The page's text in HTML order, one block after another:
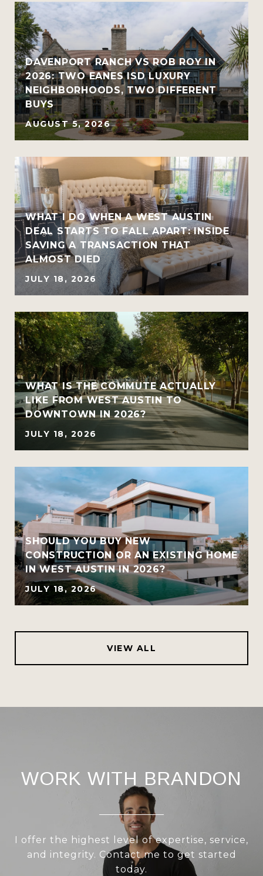
DAVENPORT RANCH VS ROB ROY IN
2026: TWO EANES ISD LUXURY
NEIGHBORHOODS, TWO DIFFERENT
BUYS
AUGUST 5, 2026
WHAT I DO WHEN A WEST AUSTIN
DEAL STARTS TO FALL APART: INSIDE
SAVING A TRANSACTION THAT
ALMOST DIED
JULY 18, 2026
WHAT IS THE COMMUTE ACTUALLY
LIKE FROM WEST AUSTIN TO
DOWNTOWN IN 2026?
JULY 18, 2026
SHOULD YOU BUY NEW
CONSTRUCTION OR AN EXISTING HOME
IN WEST AUSTIN IN 2026?
JULY 18, 2026
VIEW ALL
WORK WITH BRANDON
I offer the highest level of expertise, service,
and integrity. Contact me to get started
today.